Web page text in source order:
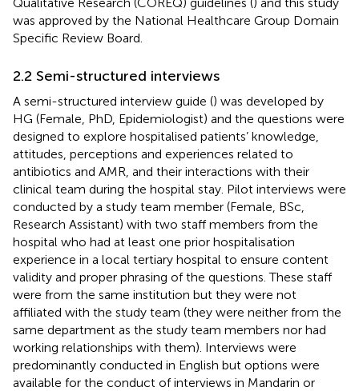
was approved by the National Healthcare Group Domain
Specific Review Board.
2.2 Semi-structured interviews
A semi-structured interview guide () was developed by
HG (Female, PhD, Epidemiologist) and the questions were
designed to explore hospitalised patients’ knowledge,
attitudes, perceptions and experiences related to
antibiotics and AMR, and their interactions with their
clinical team during the hospital stay. Pilot interviews were
conducted by a study team member (Female, BSc,
Research Assistant) with two staff members from the
hospital who had at least one prior hospitalisation
experience in a local tertiary hospital to ensure content
validity and proper phrasing of the questions. These staff
were from the same institution but they were not
affiliated with the study team (they were neither from the
same department as the study team members nor had
working relationships with them). Interviews were
predominantly conducted in English but options were
available for the conduct of interviews in Mandarin or